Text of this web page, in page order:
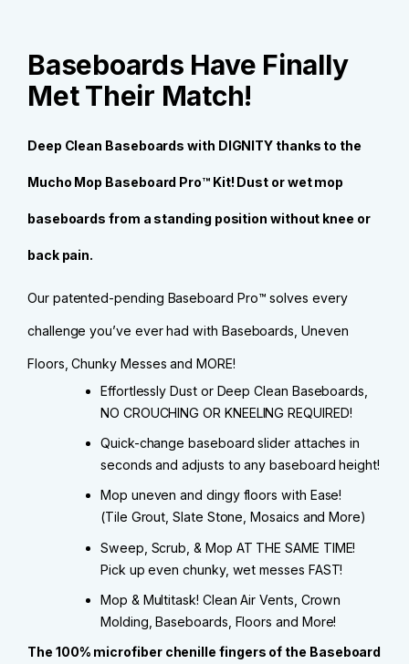
Baseboards Have Finally
Met Their Match!
Deep Clean Baseboards with DIGNITY thanks to the
Mucho Mop Baseboard Pro™ Kit! Dust or wet mop
baseboards from a standing position without knee or
back pain.
Our patented-pending Baseboard Pro™ solves every
challenge you’ve ever had with Baseboards, Uneven
Floors, Chunky Messes and MORE!
Effortlessly Dust or Deep Clean Baseboards,
NO CROUCHING OR KNEELING REQUIRED!
Quick-change baseboard slider attaches in
seconds and adjusts to any baseboard height!
Mop uneven and dingy floors with Ease!
(Tile Grout, Slate Stone, Mosaics and More)
Sweep, Scrub, & Mop AT THE SAME TIME!
Pick up even chunky, wet messes FAST!
Mop & Multitask! Clean Air Vents, Crown
Molding, Baseboards, Floors and More!
The 100% microfiber chenille fingers of the Baseboard